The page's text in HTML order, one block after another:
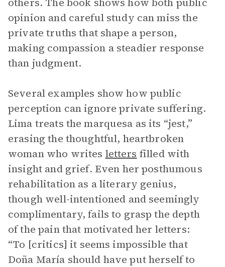
opinion and careful study can miss the
private truths that shape a person,
making compassion a steadier response
than judgment.
Several examples show how public
perception can ignore private suffering.
Lima treats the marquesa as its “jest,”
erasing the thoughtful, heartbroken
woman who writes letters filled with
insight and grief. Even her posthumous
rehabilitation as a literary genius,
though well-intentioned and seemingly
complimentary, fails to grasp the depth
of the pain that motivated her letters:
“To [critics] it seems impossible that
Doña María should have put herself to